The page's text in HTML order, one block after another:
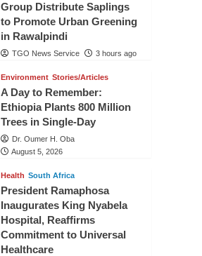
Group Distribute Saplings
to Promote Urban Greening
in Rawalpindi
TGO News Service 3 hours ago
Environment Stories/Articles
A Day to Remember:
Ethiopia Plants 800 Million
Trees in Single-Day
Dr. Oumer H. Oba
August 5, 2026
Health South Africa
President Ramaphosa
Inaugurates King Nyabela
Hospital, Reaffirms
Commitment to Universal
Healthcare